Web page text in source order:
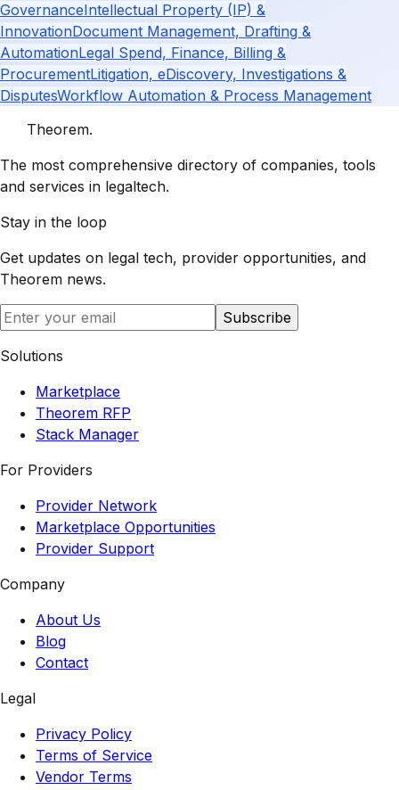
GovernanceIntellectual Property (IP) &
InnovationDocument Management, Drafting &
AutomationLegal Spend, Finance, Billing &
ProcurementLitigation, eDiscovery, Investigations &
DisputesWorkflow Automation & Process Management
Theorem.
The most comprehensive directory of companies, tools
and services in legaltech.
Stay in the loop
Get updates on legal tech, provider opportunities, and
Theorem news.
Subscribe
Solutions
Marketplace
Theorem RFP
Stack Manager
For Providers
Provider Network
Marketplace Opportunities
Provider Support
Company
About Us
Blog
Contact
Legal
Privacy Policy
Terms of Service
Vendor Terms